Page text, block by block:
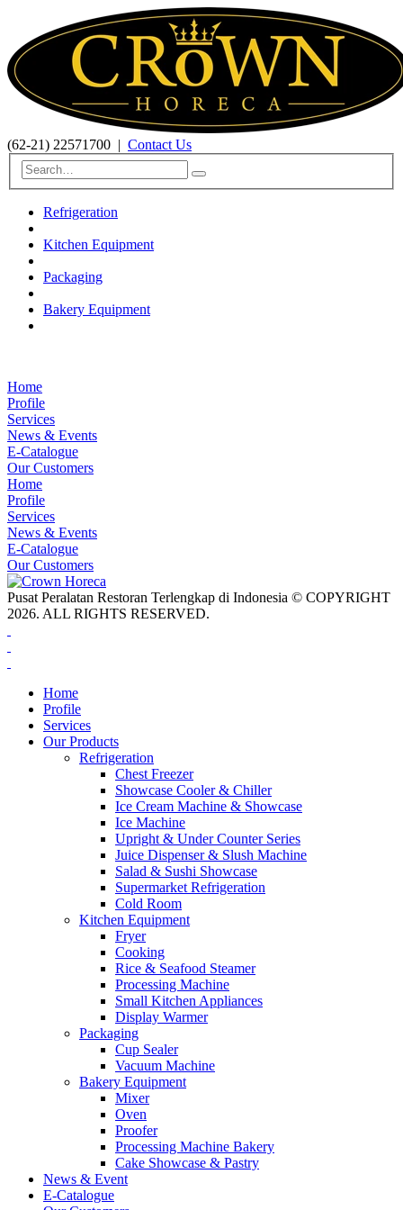
(62-21) 22571700 | Contact Us
Refrigeration
Kitchen Equipment
Packaging
Bakery Equipment
Home
Profile
Services
News & Events
E-Catalogue
Our Customers
Home
Profile
Services
News & Events
E-Catalogue
Our Customers
Pusat Peralatan Restoran Terlengkap di Indonesia © COPYRIGHT
2026. ALL RIGHTS RESERVED.
Home
Profile
Services
Our Products
Refrigeration
Chest Freezer
Showcase Cooler & Chiller
Ice Cream Machine & Showcase
Ice Machine
Upright & Under Counter Series
Juice Dispenser & Slush Machine
Salad & Sushi Showcase
Supermarket Refrigeration
Cold Room
Kitchen Equipment
Fryer
Cooking
Rice & Seafood Steamer
Processing Machine
Small Kitchen Appliances
Display Warmer
Packaging
Cup Sealer
Vacuum Machine
Bakery Equipment
Mixer
Oven
Proofer
Processing Machine Bakery
Cake Showcase & Pastry
News & Event
E-Catalogue